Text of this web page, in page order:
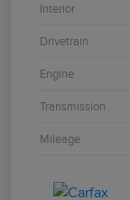
Interior
Drivetrain
Engine
Transmission
Mileage